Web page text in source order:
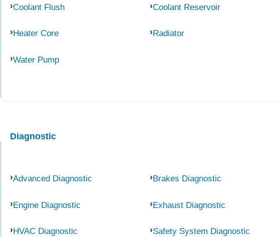
Coolant Flush Coolant Reservoir
Heater Core Radiator
Water Pump
Diagnostic
Advanced Diagnostic Brakes Diagnostic
Engine Diagnostic Exhaust Diagnostic
HVAC Diagnostic Safety System Diagnostic